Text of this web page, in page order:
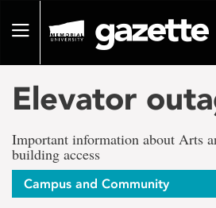
pageToggle
Elevator
Important information about Arts
building access
Campus and Community